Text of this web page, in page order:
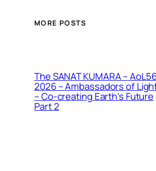
MORE POSTS
The SANAT KUMARA –
2026 – Ambassadors of
– Co-creating Earth’s Future
Part 2